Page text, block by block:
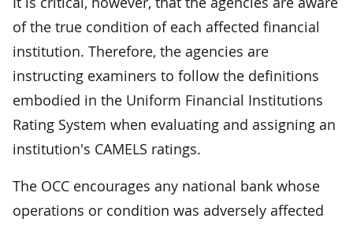
of the true condition of each affected financial
institution. Therefore, the agencies are
instructing examiners to follow the definitions
embodied in the Uniform Financial Institutions
Rating System when evaluating and assigning an
institution's CAMELS ratings.
The OCC encourages any national bank whose
operations or condition was adversely affected